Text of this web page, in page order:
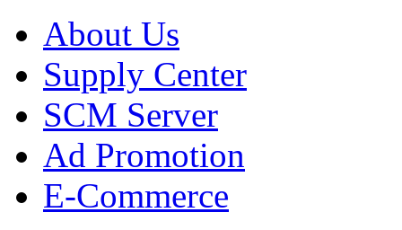
About Us
Supply Center
SCM Server
Ad Promotion
E-Commerce